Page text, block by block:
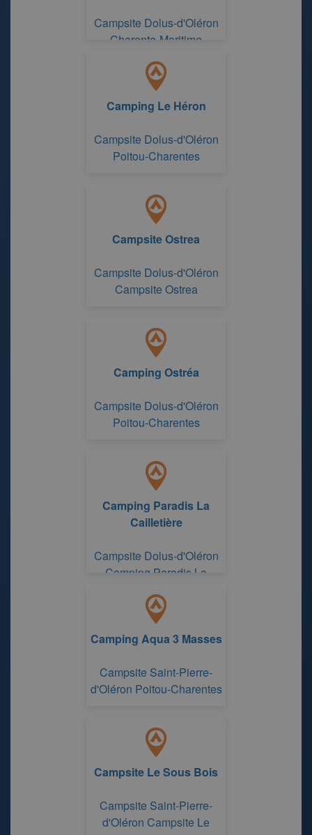
Campsite Dolus-d'Oléron
Charente-Maritime
Camping Le Héron
Campsite Dolus-d'Oléron
Poitou-Charentes
Campsite Ostrea
Campsite Dolus-d'Oléron
Campsite Ostrea
Camping Ostréa
Campsite Dolus-d'Oléron
Poitou-Charentes
Camping Paradis La
Cailletière
Campsite Dolus-d'Oléron
Camping Paradis La
Camping Aqua 3 Masses
Campsite Saint-Pierre-
d'Oléron Poitou-Charentes
Campsite Le Sous Bois
Campsite Saint-Pierre-
d'Oléron Campsite Le